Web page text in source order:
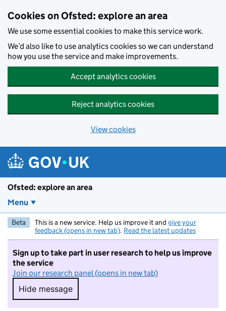
Cookies on Ofsted: explore an area
We use some essential cookies to make this service work.
We’d also like to use analytics cookies so we can understand
how you use the service and make improvements.
Accept analytics cookies
Reject analytics cookies
View cookies
Ofsted: explore an area
Menu
Beta This is a new service. Help us improve it and give your
feedback (opens in new tab). Read the latest updates
Sign up to take part in user research to help us improve
the service
Join our research panel (opens in new tab)
Hide message
Hide message. I do not want to take part in